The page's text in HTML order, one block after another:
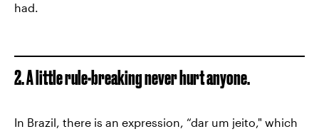
had.
2. A little rule-breaking never hurt anyone.
In Brazil, there is an expression, “dar um jeito," which